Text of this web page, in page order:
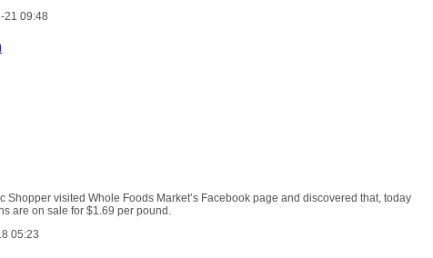
21 09:48
Shopper visited Whole Foods Market’s Facebook page and discovered that, today
are on sale for $1.69 per pound.
05:23